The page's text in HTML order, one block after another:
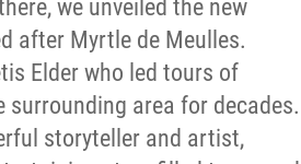
we unveiled the new
after Myrtle de Meulles.
Elder who led tours of
surrounding area for decades.
storyteller and artist,